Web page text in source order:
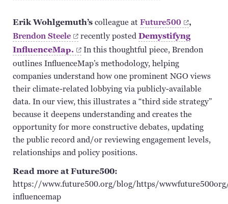
Erik Wohlgemuth’scolleague atFuture500
,
BrendonSteele recently postedDemystifyng
InfluenceMap.
Inthis thoughtful piece, Brendon
outlinesInfluenceMap’smethodology, helping
companies understand how one prominent NGO views
their climate-related lobbying viapublicly-available
data. In our view, this illustrates a “third side strategy”
because it deepens understanding and creates the
opportunity for more constructive debates, updating
the public record and/or reviewing engagement levels,
relationships and policy positions.
Read more at Future500:
https://www.future500.org/blog/https/
influencemap